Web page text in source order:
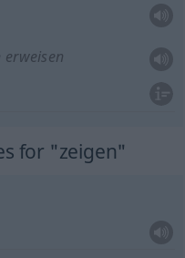
erweisen
for "zeigen"